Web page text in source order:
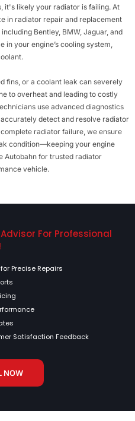
it's likely your radiator is failing. At
in radiator repair and replacement
Bentley, BMW, Jaguar, and
in your engine’s cooling system,
fins, or a coolant leak can severely
to overheat and leading to costly
use advanced diagnostics
detect and resolve radiator
radiator failure, we ensure
condition—keeping your engine
Autobahn for trusted radiator
vehicle.
For Professional
Precise Repairs
Satisfaction Feedback
NOW